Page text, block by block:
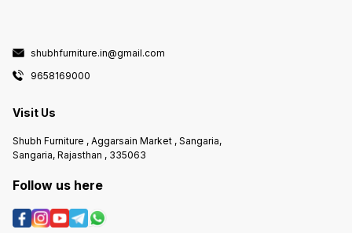
shubhfurniture.in@gmail.com
9658169000
Visit Us
Shubh Furniture , Aggarsain Market , Sangaria,
Sangaria, Rajasthan , 335063
Follow us here